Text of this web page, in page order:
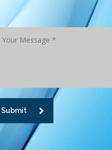
Submit